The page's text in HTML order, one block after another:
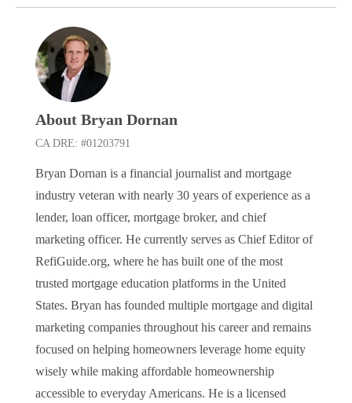
About Bryan Dornan
CA DRE: #01203791
Bryan Dornan is a financial journalist and mortgage
industry veteran with nearly 30 years of experience as a
lender, loan officer, mortgage broker, and chief
marketing officer. He currently serves as Chief Editor of
RefiGuide.org, where he has built one of the most
trusted mortgage education platforms in the United
States. Bryan has founded multiple mortgage and digital
marketing companies throughout his career and remains
focused on helping homeowners leverage home equity
wisely while making affordable homeownership
accessible to everyday Americans. He is a licensed